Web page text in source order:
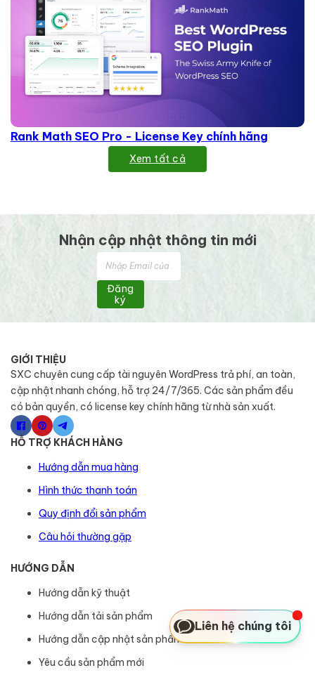
Rank Math SEO Pro - License Key chính hãng
Xem tất cả
Nhận cập nhật thông tin mới
Đăng
ký
GIỚI THIỆU
SXC chuyên cung cấp tài nguyên WordPress trả phí, an toàn,
cập nhật nhanh chóng, hỗ trợ 24/7/365. Các sản phẩm đều
có bản quyền, có license key chính hãng từ nhà sản xuất.
HỖ TRỢ KHÁCH HÀNG
Hướng dẫn mua hàng
Hình thức thanh toán
Quy định đổi sản phẩm
Câu hỏi thường gặp
HƯỚNG DẪN
Hướng dẫn kỹ thuật
Hướng dẫn tải sản phẩm
Hướng dẫn cập nhật sản phẩm
Yêu cầu sản phẩm mới
Liên hệ chúng tôi